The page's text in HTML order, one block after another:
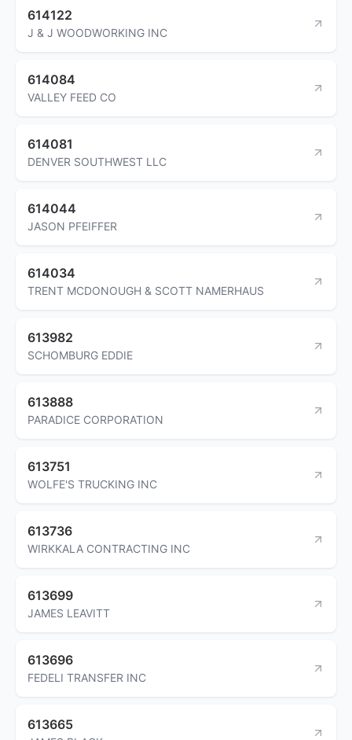
614122
J & J WOODWORKING INC
614084
VALLEY FEED CO
614081
DENVER SOUTHWEST LLC
614044
JASON PFEIFFER
614034
TRENT MCDONOUGH & SCOTT NAMERHAUS
613982
SCHOMBURG EDDIE
613888
PARADICE CORPORATION
613751
WOLFE'S TRUCKING INC
613736
WIRKKALA CONTRACTING INC
613699
JAMES LEAVITT
613696
FEDELI TRANSFER INC
613665